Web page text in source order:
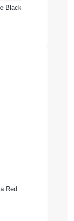
Black
Red